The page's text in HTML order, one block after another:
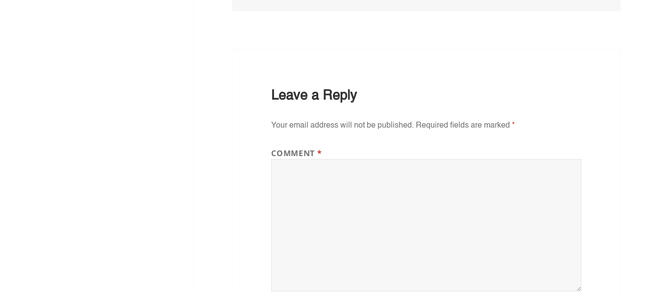
Leave a Reply
Your email address will not be published. Required fields are marked *
COMMENT *